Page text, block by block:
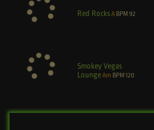
Red RocksA BPM 92
Smokey Vegas
LoungeAm BPM120